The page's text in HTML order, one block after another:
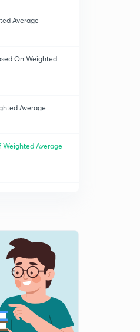
Average
On Weighted
Average
Average
5 Different
5 Different